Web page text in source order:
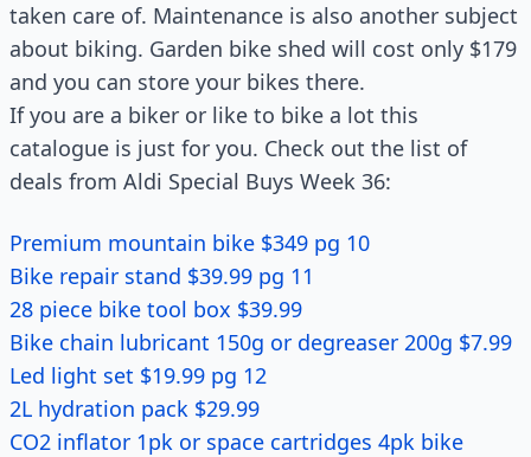
taken care of. Maintenance is also another subject
about biking. Garden bike shed will cost only $179
and you can store your bikes there.
If you are a biker or like to bike a lot this
catalogue is just for you. Check out the list of
deals from Aldi Special Buys Week 36:
Premium mountain bike $349 pg 10
Bike repair stand $39.99 pg 11
28 piece bike tool box $39.99
Bike chain lubricant 150g or degreaser 200g $7.99
Led light set $19.99 pg 12
2L hydration pack $29.99
CO2 inflator 1pk or space cartridges 4pk bike